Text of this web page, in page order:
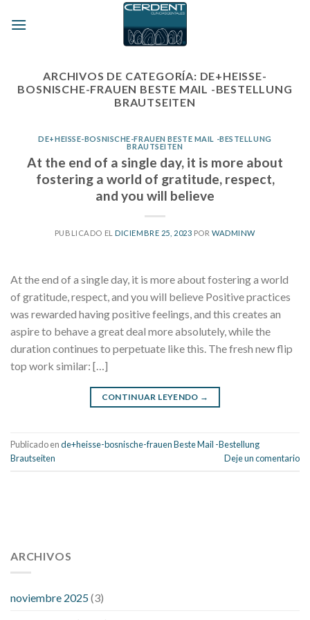
ARCHIVOS DE CATEGORÍA: DE+HEISSE-
BOSNISCHE-FRAUEN BESTE MAIL -BESTELLUNG
BRAUTSEITEN
DE+HEISSE-BOSNISCHE-FRAUEN BESTE MAIL -BESTELLUNG
BRAUTSEITEN
At the end of a single day, it is more about
fostering a world of gratitude, respect,
and you will believe
PUBLICADO ELDICIEMBRE 25, 2023 PORWADMINW
At the end of a single day, it is more about fostering a world
of gratitude, respect, and you will believe Positive practices
was rewarded having positive feelings, and this creates an
aspire to behave a great deal more absolutely, while the
duration continues to perpetuate like this. The fresh new flip
top work similar: […]
CONTINUAR LEYENDO →
Publicado ende+heisse-bosnische-frauen Beste Mail -Bestellung
Brautseiten
Deje un comentario
pressure 112 50
fitness trackers monitor blood pressure
high low number blood pressure
ARCHIVOS
noviembre 2025(3)